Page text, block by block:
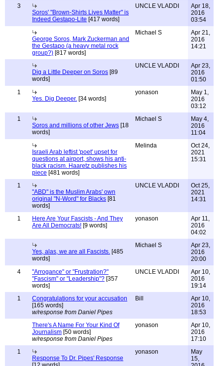
3
Soros' "Brown-Shirts Lives Matter" is
Indeed Gestapo-Lite [417 words]
UNCLE VLADDI
Apr 18,
2016
03:54
George Soros, Mark Zuckerman and
the Gestapo (a heavy metal rock
group?) [817 words]
Michael S
Apr 21,
2016
14:21
Dig a Little Deeper on Soros [89
words]
UNCLE VLADDI
Apr 23,
2016
01:50
1
Yes. Dig Deeper. [34 words]
yonason
May 1,
2016
03:12
1
Soros and millions of other Jews [18
words]
Michael S
May 4,
2016
11:04
Israeli Arab leftist 'poet' upset for
questions at airport, shows his anti-
black racism. Haaretz publishes his
piece [481 words]
Melinda
Oct 24,
2021
15:31
1
"ABD" is the Muslim Arabs' own
original "N-Word" for Blacks [81
words]
UNCLE VLADDI
Oct 25,
2021
14:31
1
Here Are Your Fascists - And They
Are All Democrats! [9 words]
yonason
Apr 11,
2016
04:02
Yes, alas, we are all Fascists. [485
words]
Michael S
Apr 23,
2016
20:00
4
"Arrogance" or "Frustration?"
"Fascism" or "Leadership"? [357
words]
UNCLE VLADDI
Apr 10,
2016
19:14
1
Congratulations for your accusation
[165 words]
w/response from Daniel Pipes
Bill
Apr 10,
2016
18:53
There's A Name For Your Kind Of
Journalism [50 words]
w/response from Daniel Pipes
yonason
Apr 10,
2016
17:10
1
Response To Dr. Pipes' Response
yonason
May
15,